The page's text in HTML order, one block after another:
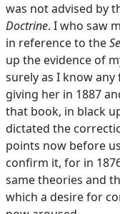
was not advised by
Doctrine. I who saw
in reference to the
up the evidence of
surely as I know
giving her in 1887
that book, in black
dictated the
points now before
confirm it, for in
same theories and
which a desire for